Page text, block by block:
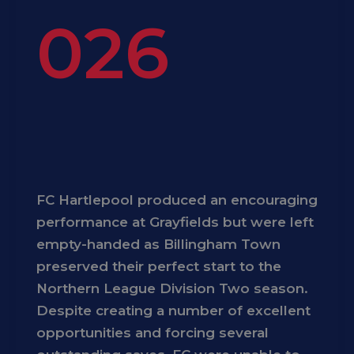
026
FC Hartlepool produced an encouraging
performance at Grayfields but were left
empty-handed as Billingham Town
preserved their perfect start to the
Northern League Division Two season.
Despite creating a number of excellent
opportunities and forcing several